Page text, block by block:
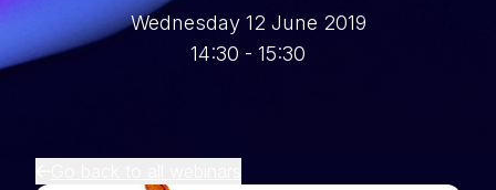
Wednesday 12 June 2019
14:30 - 15:30